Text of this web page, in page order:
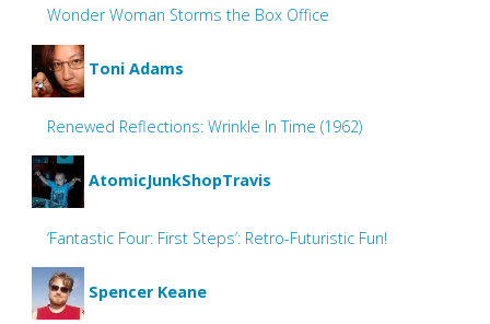
Wonder Woman Storms the Box Office
Toni Adams
Renewed Reflections: Wrinkle In Time (1962)
AtomicJunkShopTravis
‘Fantastic Four: First Steps’: Retro-Futuristic Fun!
Spencer Keane